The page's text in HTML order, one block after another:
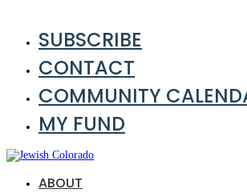
SUBSCRIBE
CONTACT
COMMUNITY
MY FUND
ABOUT